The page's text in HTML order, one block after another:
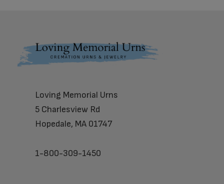
Footer
Loving Memorial Urns
5 Charlesview Rd
Hopedale, MA 01747
1-800-309-1450